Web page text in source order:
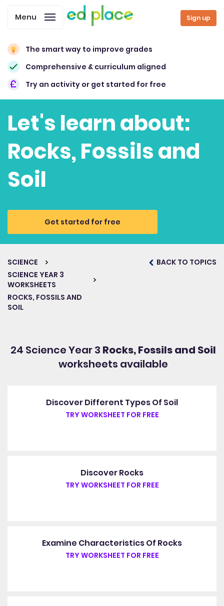
Sign up
Menu
The smart way to improve grades
Comprehensive & curriculum aligned
Try an activity or get started for free
Let's learn about:
Rocks, Fossils and
Soil
Get started for free
SCIENCE
SCIENCE YEAR 3
WORKSHEETS
ROCKS, FOSSILS AND
SOIL
BACK TO TOPICS
24 Science Year 3 Rocks, Fossils and Soil
worksheets available
Discover Different Types Of Soil
TRY WORKSHEET FOR FREE
Discover Rocks
TRY WORKSHEET FOR FREE
Examine Characteristics Of Rocks
TRY WORKSHEET FOR FREE